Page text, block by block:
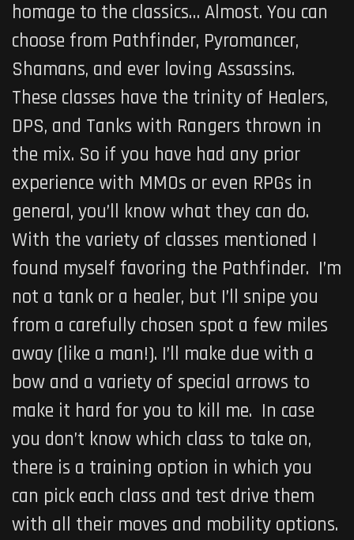
homage to the classics… Almost. You can
choose from Pathfinder, Pyromancer,
Shamans, and ever loving Assassins.
These classes have the trinity of Healers,
DPS, and Tanks with Rangers thrown in
the mix. So if you have had any prior
experience with MMOs or even RPGs in
general, you’ll know what they can do.
With the variety of classes mentioned I
found myself favoring the Pathfinder. I’m
not a tank or a healer, but I’ll snipe you
from a carefully chosen spot a few miles
away (like a man!). I’ll make due with a
bow and a variety of special arrows to
make it hard for you to kill me. In case
you don’t know which class to take on,
there is a training option in which you
can pick each class and test drive them
with all their moves and mobility options.